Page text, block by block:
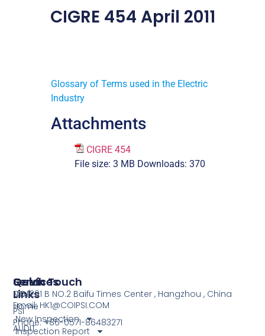
CIGRE 454 April 2011
Glossary of Terms used in the Electric
Industry
Attachments
CIGRE 454
File size: 3 MB Downloads: 370
Services
COI
PSI
AUDIT
Quick
Links
Home
New Inspection
Inspection Report
Get In Touch
NO.1201 B NO.2 Baifu Times Center , Hangzhou , China
Email: HK1@COIPSI.COM
Phone: +86-0571-86483271